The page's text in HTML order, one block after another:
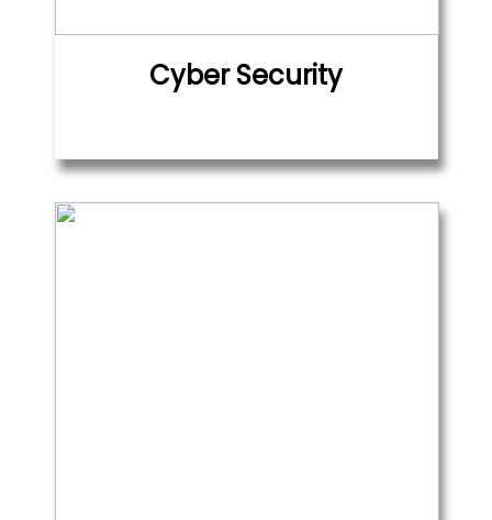
Cyber Security